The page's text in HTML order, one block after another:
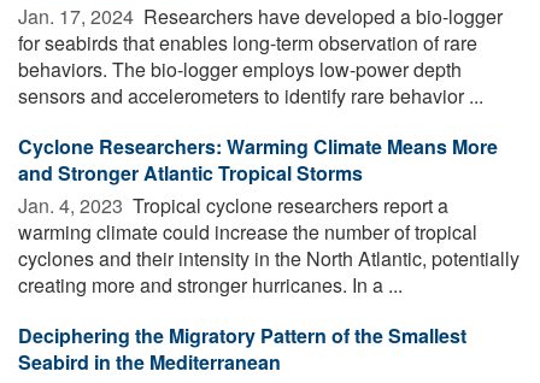
Jan. 17, 2024  Researchers have developed a bio-logger
for seabirds that enables long-term observation of rare
behaviors. The bio-logger employs low-power depth
sensors and accelerometers to identify rare behavior ...
Cyclone Researchers: Warming Climate Means More
and Stronger Atlantic Tropical Storms
Jan. 4, 2023  Tropical cyclone researchers report a
warming climate could increase the number of tropical
cyclones and their intensity in the North Atlantic, potentially
creating more and stronger hurricanes. In a ...
Deciphering the Migratory Pattern of the Smallest
Seabird in the Mediterranean